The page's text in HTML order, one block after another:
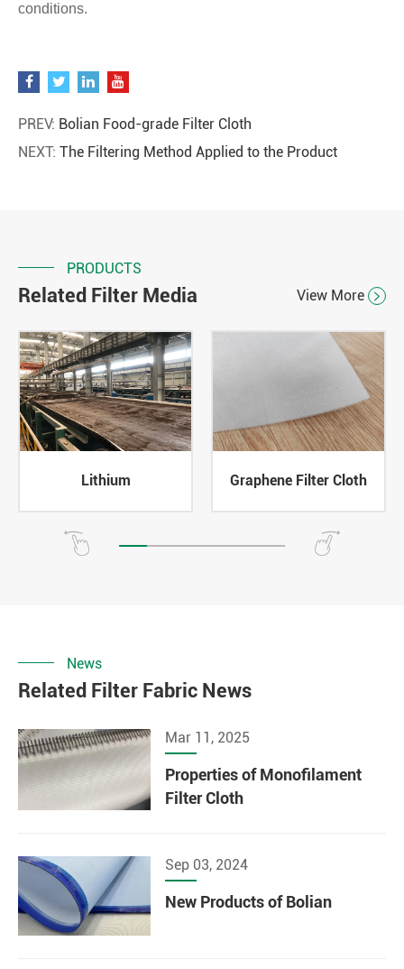
conditions.
PREV: Bolian Food-grade Filter Cloth
NEXT: The Filtering Method Applied to the Product
PRODUCTS
Related Filter Media View More 
Lithium Graphene Filter Cloth
News
Related Filter Fabric News
Mar 11, 2025
Properties of Monofilament
Filter Cloth
Sep 03, 2024
New Products of Bolian